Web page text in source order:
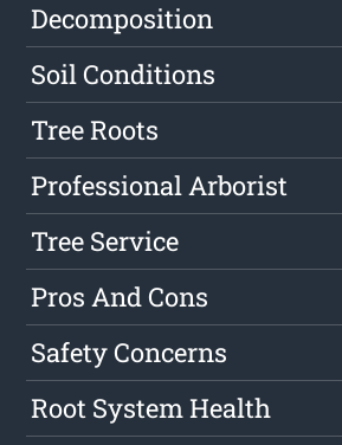
Decomposition
Soil Conditions
Tree Roots
Professional Arborist
Tree Service
Pros And Cons
Safety Concerns
Root System Health